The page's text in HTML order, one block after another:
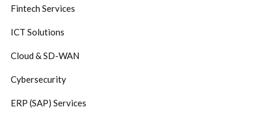
Fintech Services
ICT Solutions
Cloud & SD-WAN
Cybersecurity
ERP (SAP) Services